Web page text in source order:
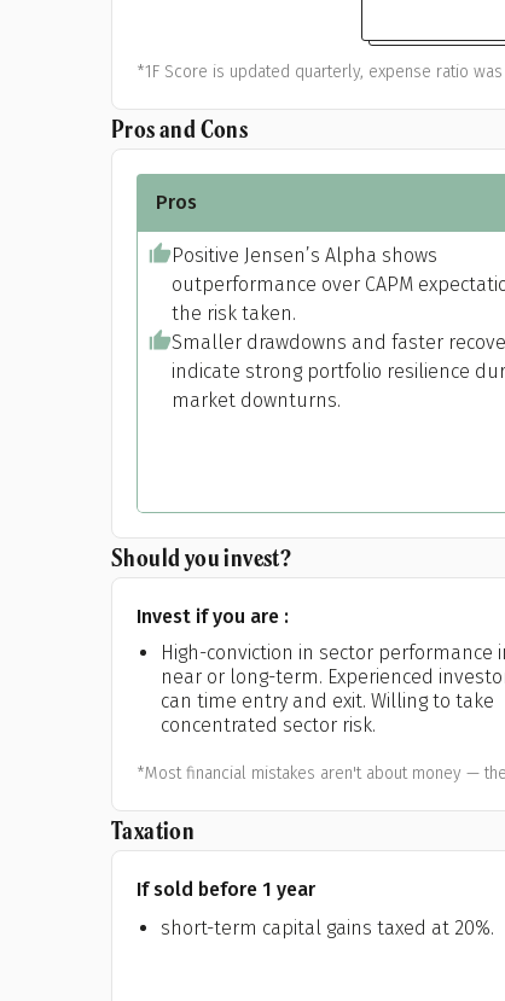
*1F Score is updated quarterly, expense ratio
Pros and Cons
Pros
Positive Jensen’s Alpha shows
outperformance over CAPM
the risk taken.
Smaller drawdowns and faster
indicate strong portfolio resilience
market downturns.
Should you invest?
Invest if you are :
High-conviction in sector performance
near or long-term. Experienced
can time entry and exit. Willing to take
concentrated sector risk.
*Most financial mistakes aren't about money —
Taxation
If sold before 1 year
short-term capital gains taxed at 20%.